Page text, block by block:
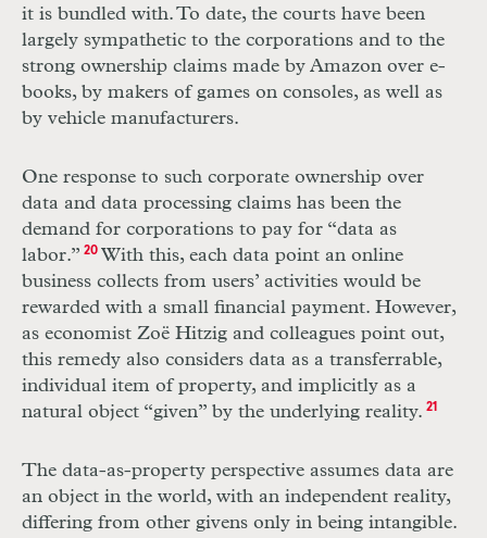
it is bundled with. To date, the courts have been
largely sympathetic to the corporations and to the
strong ownership claims made by Amazon over e-
books, by makers of games on consoles, as well as
by vehicle manufacturers.
One response to such corporate ownership over
data and data processing claims has been the
demand for corporations to pay for “data as
labor.” 20With this, each data point an online
business collects from users’ activities would be
rewarded with a small financial payment. However,
as economist Zoë Hitzig and colleagues point out,
this remedy also considers data as a transferrable,
individual item of property, and implicitly as a
natural object “given” by the underlying reality. 21
The data-as-property perspective assumes data are
an object in the world, with an independent reality,
differing from other givens only in being intangible.